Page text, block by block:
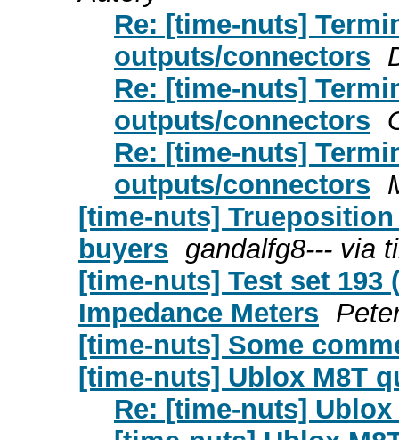
Re: [time-nuts]
outputs/connectors
Re: [time-nuts]
outputs/connectors
Re: [time-nuts]
outputs/connectors
[time-nuts]
buyers gandalfg8--- via
[time-nuts] Test set 193
Impedance Meters
[time-nuts] Some
[time-nuts] Ublox M8T
Re: [time-nuts]